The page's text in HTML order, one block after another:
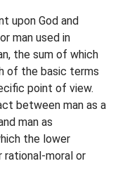
upon God and
man used in
the sum of which
of the basic terms
point of view.
between man as a
man as
the lower
rational-moral or